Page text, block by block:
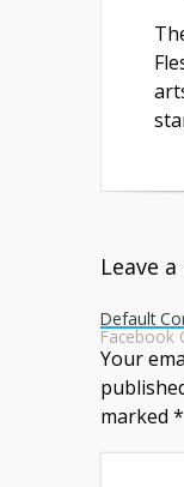
Leave
Default
Facebook
Your
marked *